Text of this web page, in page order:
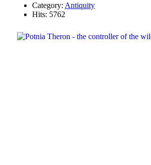
Category: Antiquity
Hits: 5762